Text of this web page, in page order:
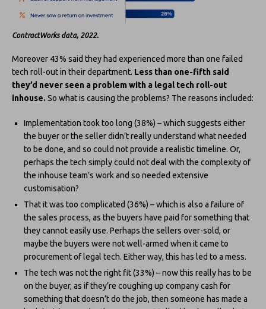
ContractWorks data, 2022.
Moreover 43% said they had experienced more than one failed
tech roll-out in their department. Less than one-fifth said
they’d never seen a problem with a legal tech roll-out
inhouse. So what is causing the problems? The reasons included:
Implementation took too long (38%) – which suggests either
the buyer or the seller didn’t really understand what needed
to be done, and so could not provide a realistic timeline. Or,
perhaps the tech simply could not deal with the complexity of
the inhouse team’s work and so needed extensive
customisation?
That it was too complicated (36%) – which is also a failure of
the sales process, as the buyers have paid for something that
they cannot easily use. Perhaps the sellers over-sold, or
maybe the buyers were not well-armed when it came to
procurement of legal tech. Either way, this has led to a mess.
The tech was not the right fit (33%) – now this really has to be
on the buyer, as if they’re coughing up company cash for
something that doesn’t do the job, then someone has made a